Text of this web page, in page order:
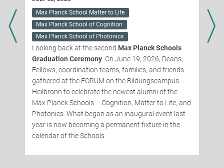
Max Planck School Matter to Life
Max Planck School of Cognition
Max Planck School of Photonics
Looking back at the second Max Planck Schools
Graduation Ceremony: On June 19, 2026, Deans,
Fellows, coordination teams, families, and friends
gathered at the FORUM on the Bildungscampus
Heilbronn to celebrate the newest alumni of the
Max Planck Schools – Cognition, Matter to Life, and
Photonics. What began as an inaugural event last
year is now becoming a permanent fixture in the
calendar of the Schools.